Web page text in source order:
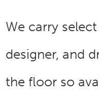
We carry
designer, and
the floor so